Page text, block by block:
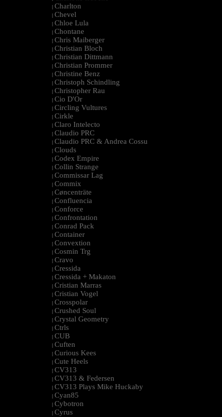
| Charlton
| Chevel
| Chloe Lula
| Chontane
| Chris Maiberger
| Christian Bloch
| Christian Dittmann
| Christian Prommer
| Christine Benz
| Christoph Schindling
| Christopher Rau
| Cio D'Or
| Circling Vultures
| Cirkle
| Claro Intelecto
| Claudio PRC
| Claudio PRC & Andrea Cossu
| Clouds
| Codex Empire
| Collin Strange
| Commissar Lag
| Commix
| Cøncenträte
| Confluencia
| Conforce
| Confrontation
| Conrad Pack
| Container
| Convextion
| Cosmin Trg
| Cravo
| Cressida
| Cressida + Makaton
| Cristian Marras
| Cristian Vogel
| Crosspolar
| Crushed Soul
| Crystal Geometry
| Ctrls
| CUB
| Cuften
| Curious Kees
| Cute Heels
| CV313
| CV313 & Federsen
| CV313 Plays Mike Huckaby
| Cyan85
| Cybotron
| Cyrus